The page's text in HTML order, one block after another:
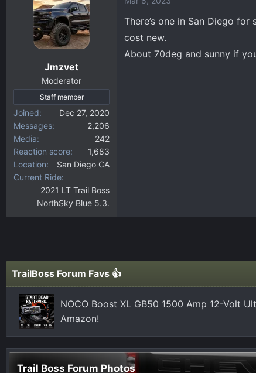
Jmzvet
Moderator
Staff member
Joined
Dec 27, 2020
Messages
2,206
Media
242
Reaction score
1,683
Location
San Diego CA
Current Ride
2021 LT Trail Boss
NorthSky Blue 5.3.
There’s one in San Diego
cost new.
About 70deg and sunny if
TrailBoss Forum Favs 👍
NOCO Boost XL GB50 1500 Amp 12-Volt
Amazon!
Trail Boss Forum Photos